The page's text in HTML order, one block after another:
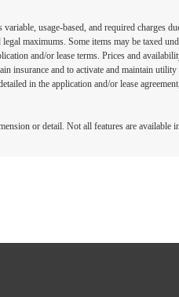
usage-based, and required charges
maximums. Some items may be taxed
and/or lease terms. Prices and
insurance and to activate and maintain utility
in the application and/or lease
or detail. Not all features are available